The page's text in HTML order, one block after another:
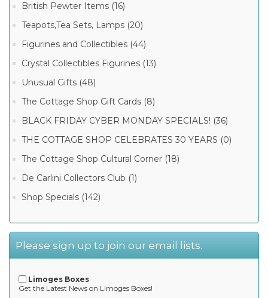
British Pewter Items (16)
Teapots,Tea Sets, Lamps (20)
Figurines and Collectibles (44)
Crystal Collectibles Figurines (13)
Unusual Gifts (48)
The Cottage Shop Gift Cards (8)
BLACK FRIDAY CYBER MONDAY SPECIALS! (36)
THE COTTAGE SHOP CELEBRATES 30 YEARS (0)
The Cottage Shop Cultural Corner (18)
De Carlini Collectors Club (1)
Shop Specials (142)
Please sign up to join our email lists.
Limoges Boxes
Get the Latest News on Limoges Boxes!